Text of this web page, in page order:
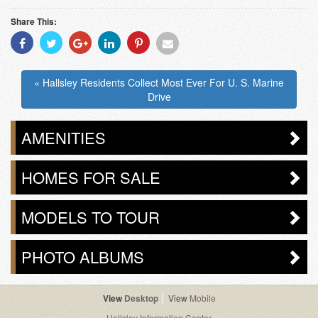
Share This:
Share
With
Share
With
Share
With
Share
With
Share
With
Share
« Hallsley Residents Collect Most Ever For U. S. Marine
Drive
AMENITIES
HOMES FOR SALE
MODELS TO TOUR
PHOTO ALBUMS
Desktop
Mobile